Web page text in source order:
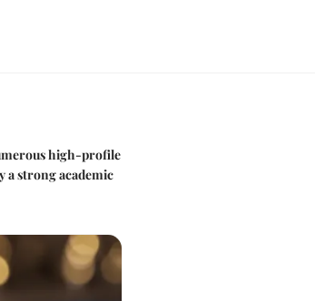
high-profile
a strong academic